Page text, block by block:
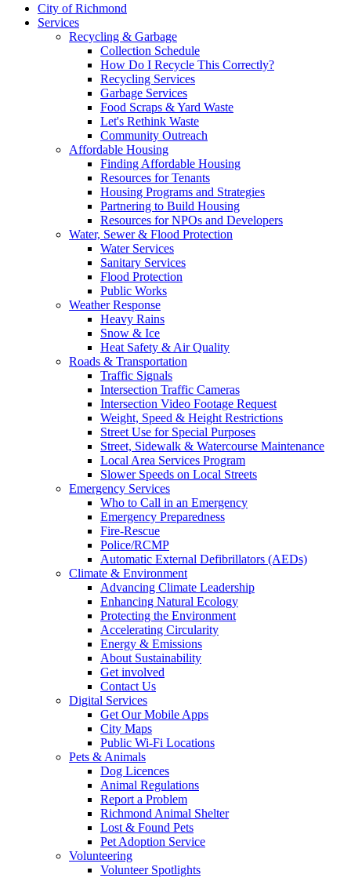
City of Richmond
Services
Recycling & Garbage
Collection Schedule
How Do I Recycle This Correctly?
Recycling Services
Garbage Services
Food Scraps & Yard Waste
Let's Rethink Waste
Community Outreach
Affordable Housing
Finding Affordable Housing
Resources for Tenants
Housing Programs and Strategies
Partnering to Build Housing
Resources for NPOs and Developers
Water, Sewer & Flood Protection
Water Services
Sanitary Services
Flood Protection
Public Works
Weather Response
Heavy Rains
Snow & Ice
Heat Safety & Air Quality
Roads & Transportation
Traffic Signals
Intersection Traffic Cameras
Intersection Video Footage Request
Weight, Speed & Height Restrictions
Street Use for Special Purposes
Street, Sidewalk & Watercourse Maintenance
Local Area Services Program
Slower Speeds on Local Streets
Emergency Services
Who to Call in an Emergency
Emergency Preparedness
Fire-Rescue
Police/RCMP
Automatic External Defibrillators (AEDs)
Climate & Environment
Advancing Climate Leadership
Enhancing Natural Ecology
Protecting the Environment
Accelerating Circularity
Energy & Emissions
About Sustainability
Get involved
Contact Us
Digital Services
Get Our Mobile Apps
City Maps
Public Wi-Fi Locations
Pets & Animals
Dog Licences
Animal Regulations
Report a Problem
Richmond Animal Shelter
Lost & Found Pets
Pet Adoption Service
Volunteering
Volunteer Spotlights